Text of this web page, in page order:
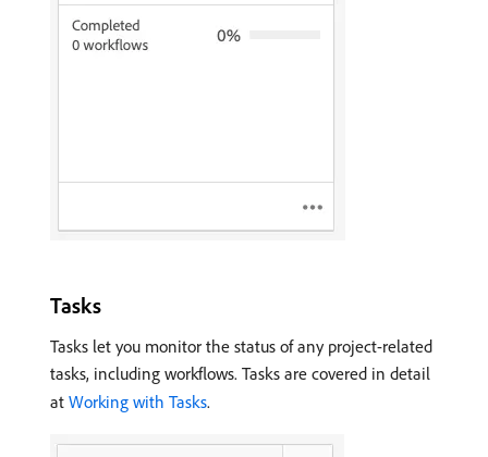
Tasks
Tasks let you monitor the status of any project-related
tasks, including workflows. Tasks are covered in detail
at Working with Tasks.